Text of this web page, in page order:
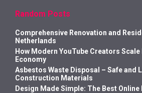
Random Posts
Comprehensive Renovation and
Netherlands
How Modern YouTube Creators
Economy
Asbestos Waste Disposal – Safe and
Construction Materials
Design Made Simple: The Best